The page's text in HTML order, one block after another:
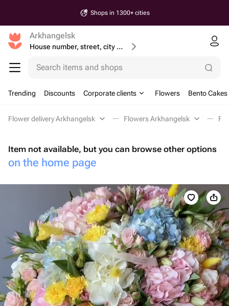
Shops in 1300+ cities
Arkhangelsk
House number, street, city or postcode
Search items and shops
Trending Discounts Corporate clients Flowers Bento Cakes
Flower delivery Arkhangelsk Flowers Arkhangelsk
Item not available, but you can browse other options
on the home page